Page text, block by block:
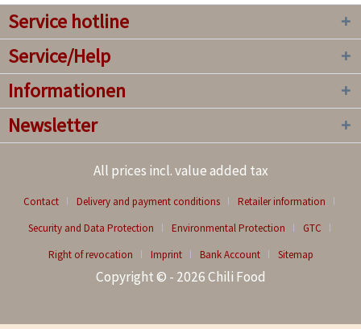
Service hotline
Service/Help
Informationen
Newsletter
All prices incl. value added tax
Contact Delivery and payment conditions
Retailer information
Security and Data Protection
Environmental Protection
GTC
Right of revocation
Imprint Bank Account Sitemap
Copyright © - 2026 Chili Food